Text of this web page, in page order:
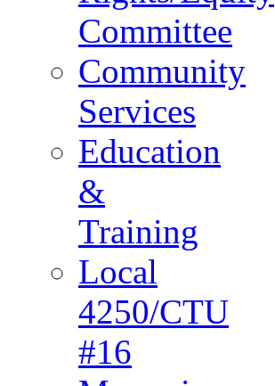
Committee
Community
Services
Education
&
Training
Local
4250/CTU
#16